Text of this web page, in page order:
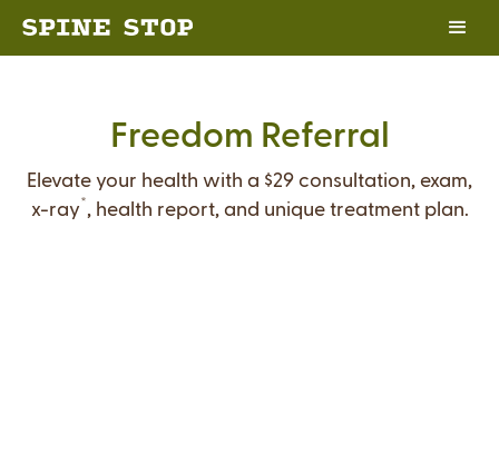
Freedom Referral
Elevate your health with a $29 consultation, exam,
x-ray* , health report, and unique treatment plan.